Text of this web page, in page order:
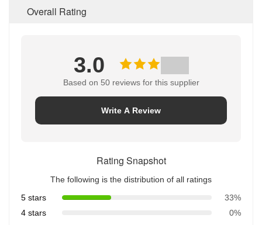
Overall Rating
3.0
Based on 50 reviews for this supplier
Write A Review
Rating Snapshot
The following is the distribution of all ratings
5 stars
33%
4 stars
0%